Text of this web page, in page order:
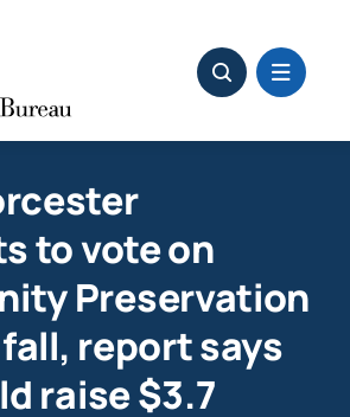
to vote on
Preservation
report says
raise $3.7